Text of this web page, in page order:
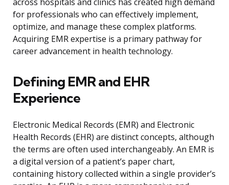
across hospitals and clinics has created high demand
for professionals who can effectively implement,
optimize, and manage these complex platforms.
Acquiring EMR expertise is a primary pathway for
career advancement in health technology.
Defining EMR and EHR
Experience
Electronic Medical Records (EMR) and Electronic
Health Records (EHR) are distinct concepts, although
the terms are often used interchangeably. An EMR is
a digital version of a patient’s paper chart,
containing history collected within a single provider’s